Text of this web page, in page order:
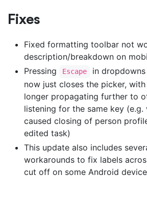
Fixes
Fixed formatting toolbar not
description/breakdown on
Pressing
Escape
in
now just closes the picker,
longer propagating further to
listening for the same key
caused closing of person
edited task)
This update also includes
workarounds to fix labels
cut off on some Android